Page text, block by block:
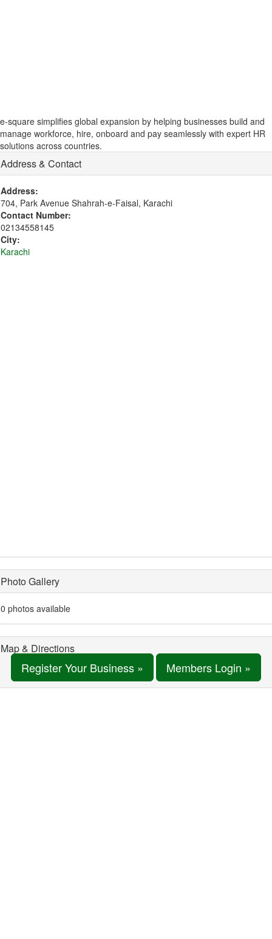
e-square simplifies global expansion by helping businesses build and
manage workforce, hire, onboard and pay seamlessly with expert HR
solutions across countries.
Address & Contact
Address:
704, Park Avenue Shahrah-e-Faisal, Karachi
Contact Number:
02134558145
City:
Karachi
Photo Gallery
0 photos available
Map & Directions
Register Your Business » Members Login »